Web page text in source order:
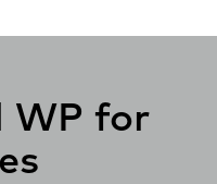
WP for